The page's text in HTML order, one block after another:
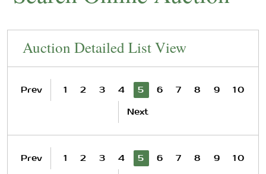
Auction Detailed List View
Prev 1 2 3 4 5 6 7 8 9
10
Next
Prev 1 2 3 4 5 6 7 8 9
10